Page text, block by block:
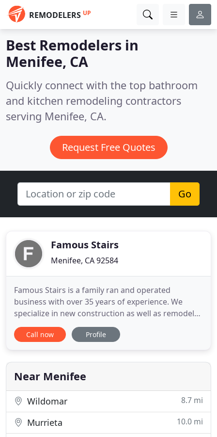
REMODELERS UP
Best Remodelers in
Menifee, CA
Quickly connect with the top bathroom
and kitchen remodeling contractors
serving Menifee, CA.
Request Free Quotes
Go
Famous Stairs
Menifee, CA 92584
Famous Stairs is a family ran and operated
business with over 35 years of experience. We
specialize in new construction as well as remodels.
At Famous Stairs we always add a personal touch,
as you will always deal with the owner/installer
perfect staircase that best fits you and your
project. With our
Call now Profile
Near Menifee
Wildomar 8.7 mi
Murrieta 10.0 mi